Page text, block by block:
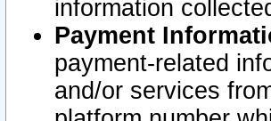
information
Payment
payment-related
and/or services